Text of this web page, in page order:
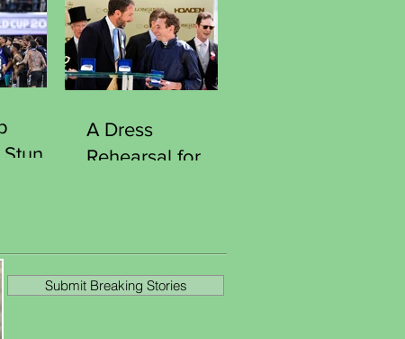
A Dress
Rehearsal for
Submit Breaking Stories